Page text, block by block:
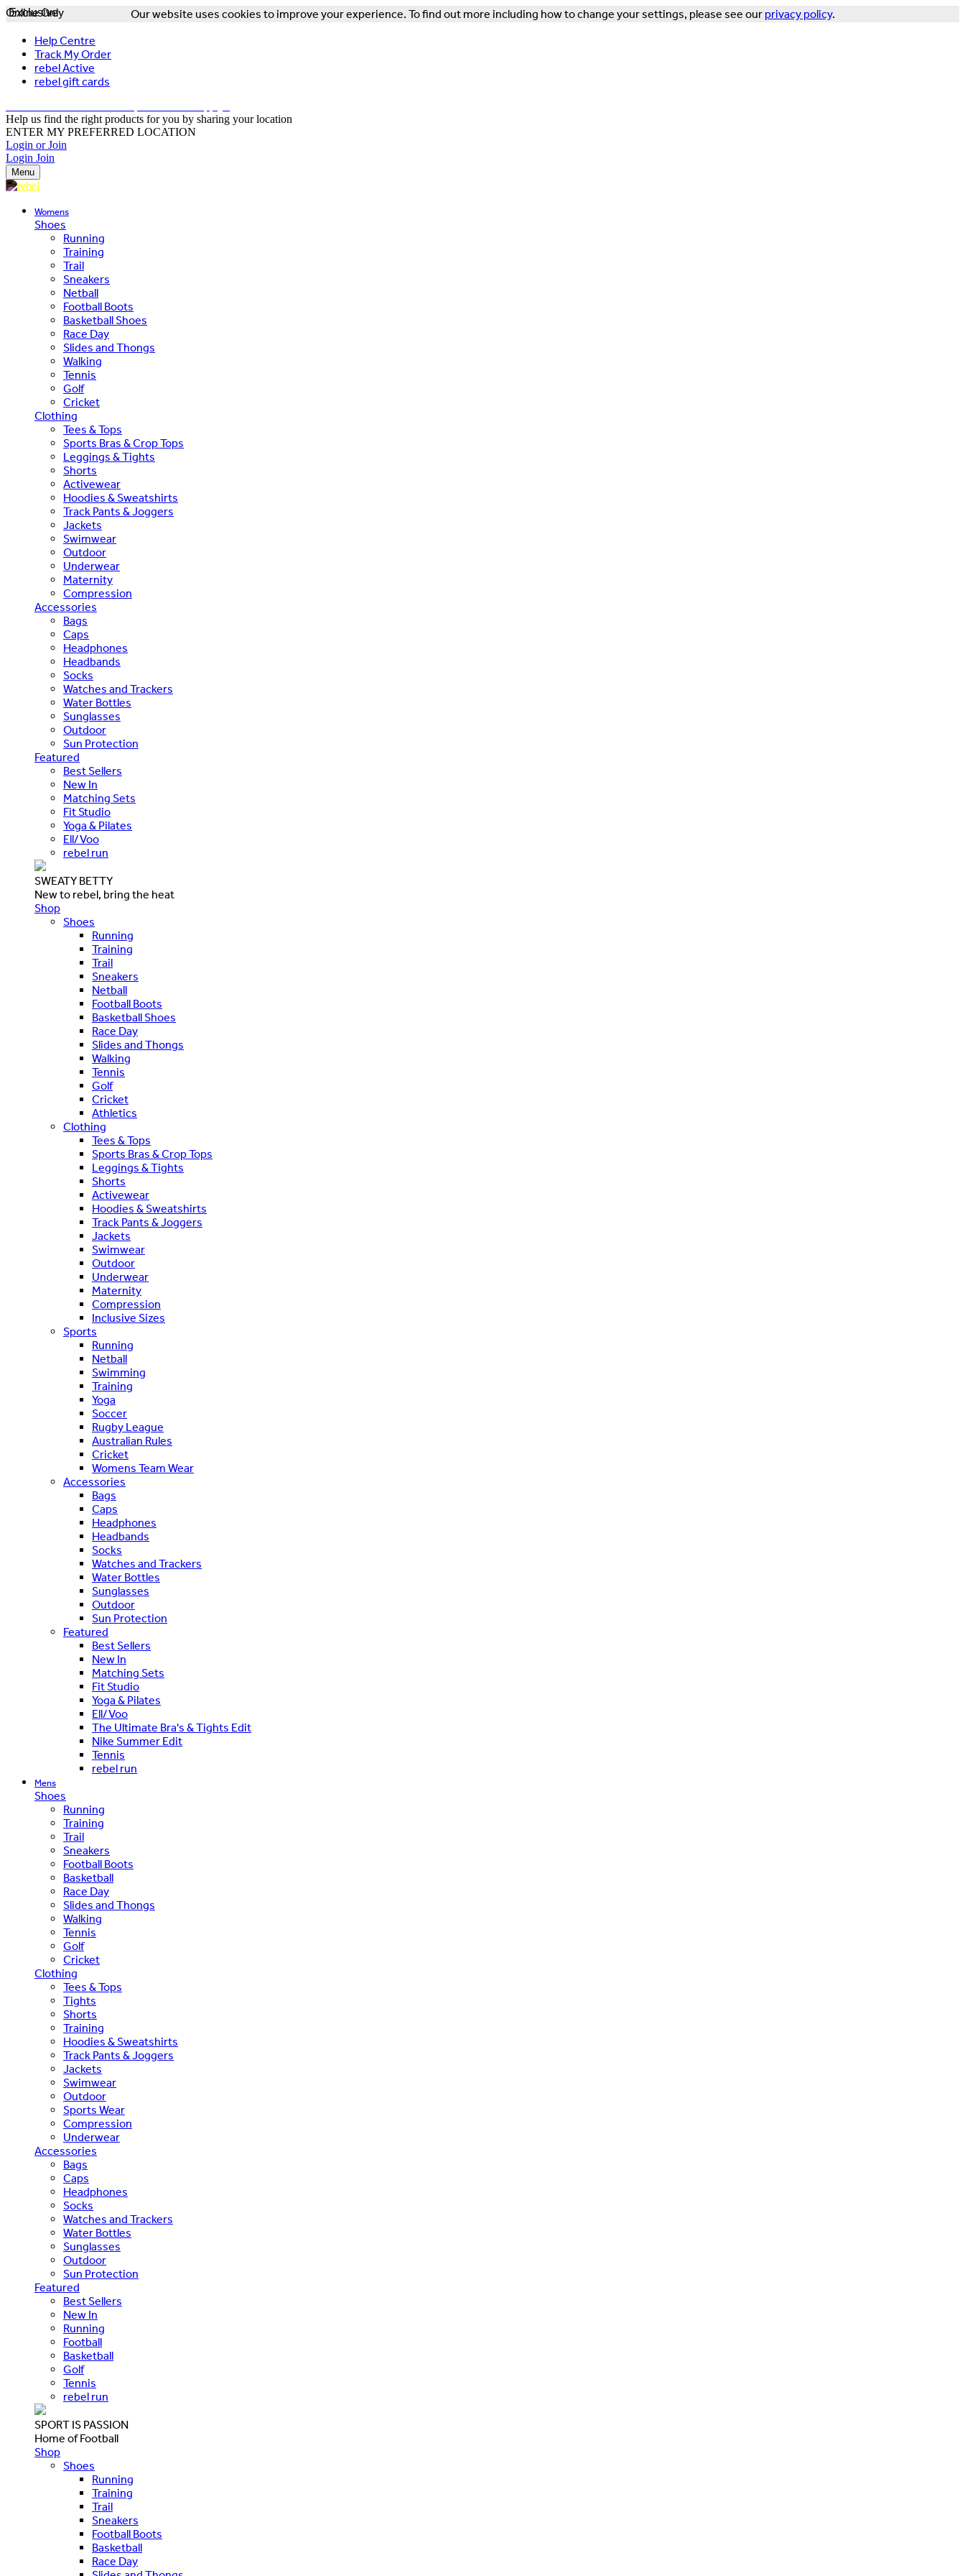
Our website uses cookies to improve your experience. To find out more including how to change your settings, please see our privacy policy.
Help Centre
Track My Order
rebel Active
rebel gift cards
Help us find the right products for you by sharing your location
ENTER MY PREFERRED LOCATION
Login or Join
Login Join
Menu
Womens
Shoes
Running
Training
Trail
Sneakers
Netball
Football Boots
Basketball Shoes
Race Day
Slides and Thongs
Walking
Tennis
Golf
Cricket
Clothing
Tees & Tops
Sports Bras & Crop Tops
Leggings & Tights
Shorts
Activewear
Hoodies & Sweatshirts
Track Pants & Joggers
Jackets
Swimwear
Outdoor
Underwear
Maternity
Compression
Accessories
Bags
Caps
Headphones
Headbands
Socks
Watches and Trackers
Water Bottles
Sunglasses
Outdoor
Sun Protection
Featured
Best Sellers
New In
Matching Sets
Fit Studio
Yoga & Pilates
Ell/Voo
rebel run
SWEATY BETTY
New to rebel, bring the heat
Shop
Shoes
Running
Training
Trail
Sneakers
Netball
Football Boots
Basketball Shoes
Race Day
Slides and Thongs
Walking
Tennis
Golf
Cricket
Athletics
Clothing
Tees & Tops
Sports Bras & Crop Tops
Leggings & Tights
Shorts
Activewear
Hoodies & Sweatshirts
Track Pants & Joggers
Jackets
Swimwear
Outdoor
Underwear
Maternity
Compression
Inclusive Sizes
Sports
Running
Netball
Swimming
Training
Yoga
Soccer
Rugby League
Australian Rules
Cricket
Womens Team Wear
Accessories
Bags
Caps
Headphones
Headbands
Socks
Watches and Trackers
Water Bottles
Sunglasses
Outdoor
Sun Protection
Featured
Best Sellers
New In
Matching Sets
Fit Studio
Yoga & Pilates
Ell/Voo
The Ultimate Bra's & Tights Edit
Nike Summer Edit
Tennis
rebel run
Mens
Shoes
Running
Training
Trail
Sneakers
Football Boots
Basketball
Race Day
Slides and Thongs
Walking
Tennis
Golf
Cricket
Clothing
Tees & Tops
Tights
Shorts
Training
Hoodies & Sweatshirts
Track Pants & Joggers
Jackets
Swimwear
Outdoor
Sports Wear
Compression
Underwear
Accessories
Bags
Caps
Headphones
Socks
Watches and Trackers
Water Bottles
Sunglasses
Outdoor
Sun Protection
Featured
Best Sellers
New In
Running
Football
Basketball
Golf
Tennis
rebel run
SPORT IS PASSION
Home of Football
Shop
Shoes
Running
Training
Trail
Sneakers
Football Boots
Basketball
Race Day
Exclusive
Online Only